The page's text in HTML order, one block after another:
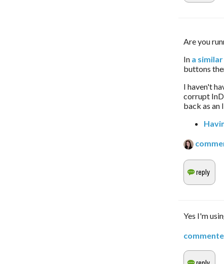
Are you
In a
buttons
I haven't
corrupt
back as an
Yes I'm